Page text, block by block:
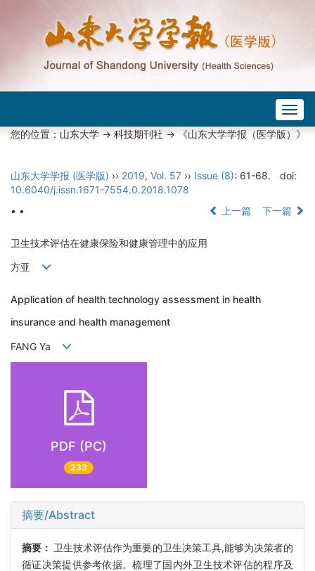
您的位置：山东大学->科技期刊社-> 《山东大学学报（医学版）》
山东大学学报 (医学版) ›› 2019, Vol. 57 ›› Issue (8): 61-68.
doi:
10.6040/j.issn.1671-7554.0.2018.1078
• •
上一篇 下一篇
卫生技术评估在健康保险和健康管理中的应用
方亚
Application of health technology assessment in health
insurance and health management
FANG Ya
PDF (PC)
233
摘要/Abstract
摘要： 卫生技术评估作为重要的卫生决策工具,能够为决策者的
循证决策提供参考依据。梳理了国内外卫生技术评估的程序及